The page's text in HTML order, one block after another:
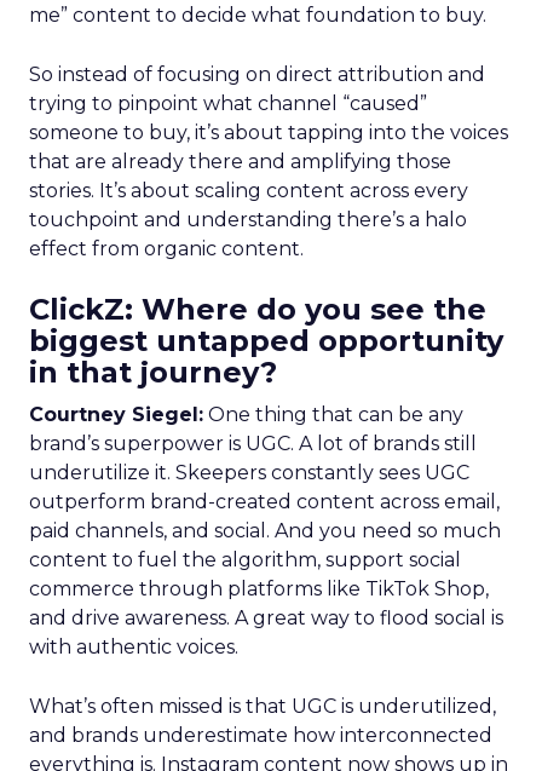
me” content to decide what foundation to buy.
So instead of focusing on direct attribution and
trying to pinpoint what channel “caused”
someone to buy, it’s about tapping into the voices
that are already there and amplifying those
stories. It’s about scaling content across every
touchpoint and understanding there’s a halo
effect from organic content.
ClickZ: Where do you see the
biggest untapped opportunity
in that journey?
Courtney Siegel: One thing that can be any
brand’s superpower is UGC. A lot of brands still
underutilize it. Skeepers constantly sees UGC
outperform brand-created content across email,
paid channels, and social. And you need so much
content to fuel the algorithm, support social
commerce through platforms like TikTok Shop,
and drive awareness. A great way to flood social is
with authentic voices.
What’s often missed is that UGC is underutilized,
and brands underestimate how interconnected
everything is. Instagram content now shows up in